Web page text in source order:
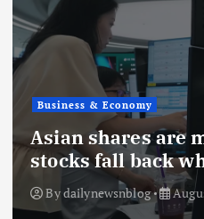
Business & Economy
Asian shares are
stocks fall back
Bydailynewsnblog